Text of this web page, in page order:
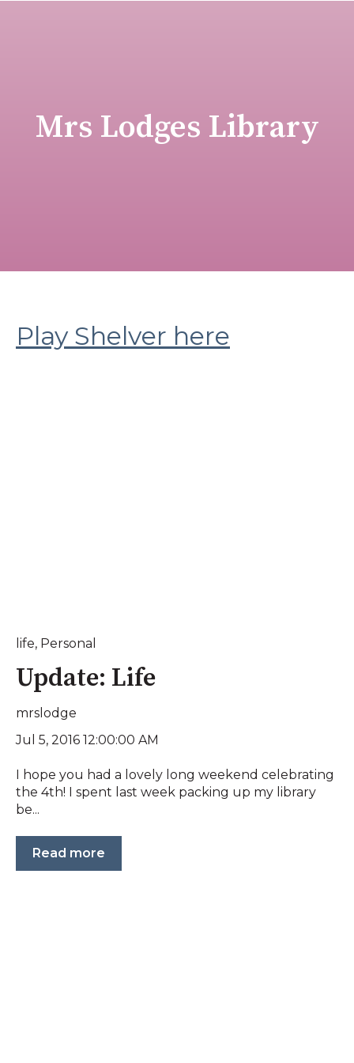
Mrs Lodges Library
Play Shelver here
life, Personal
Update: Life
mrslodge
Jul 5, 2016 12:00:00 AM
I hope you had a lovely long weekend celebrating
the 4th! I spent last week packing up my library
be...
Read more